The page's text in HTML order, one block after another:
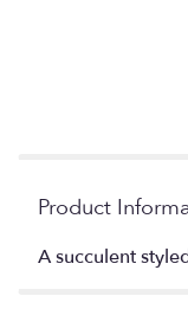
Product
A succulent